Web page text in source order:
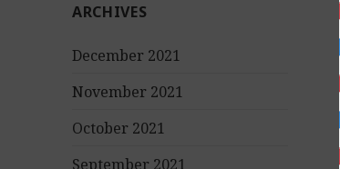
ARCHIVES
December 2021
November 2021
October 2021
September 2021